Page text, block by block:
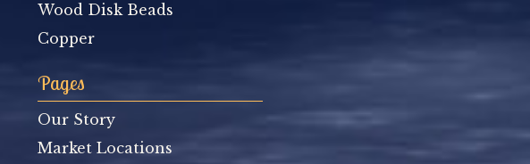
Wood Disk Beads
Copper
Pages
Our Story
Market Locations